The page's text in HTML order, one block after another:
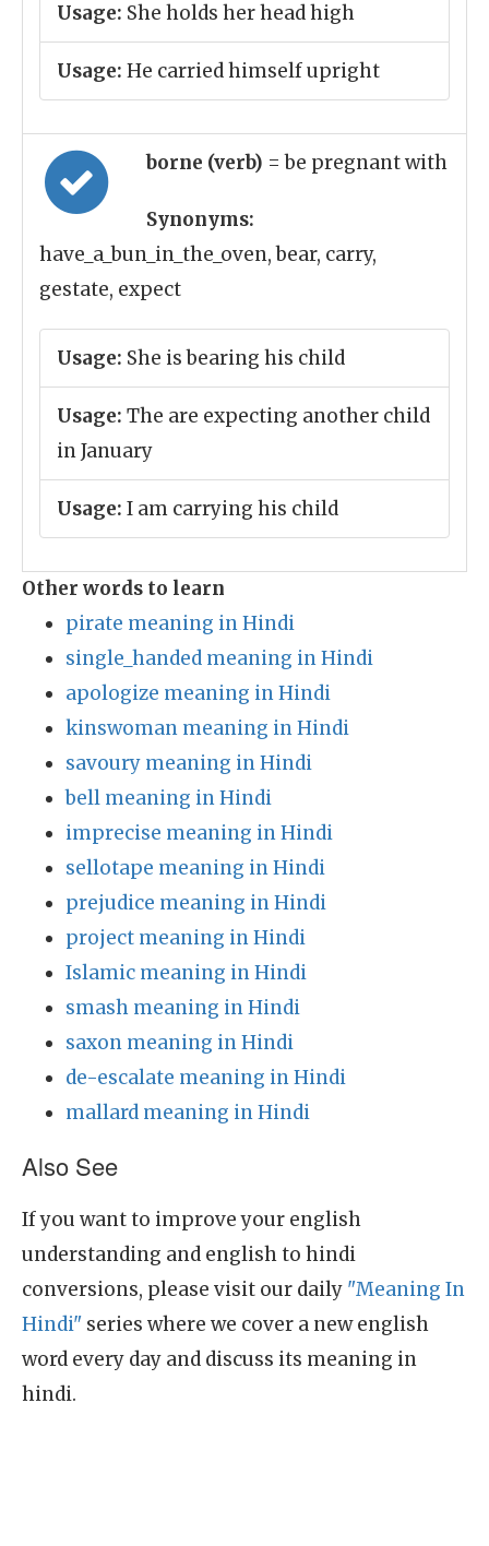
Usage: She holds her head high
Usage: He carried himself upright
borne (verb) = be pregnant with
Synonyms:
have_a_bun_in_the_oven, bear, carry,
gestate, expect
Usage: She is bearing his child
Usage: The are expecting another child
in January
Usage: I am carrying his child
Other words to learn
pirate meaning in Hindi
single_handed meaning in Hindi
apologize meaning in Hindi
kinswoman meaning in Hindi
savoury meaning in Hindi
bell meaning in Hindi
imprecise meaning in Hindi
sellotape meaning in Hindi
prejudice meaning in Hindi
project meaning in Hindi
Islamic meaning in Hindi
smash meaning in Hindi
saxon meaning in Hindi
de-escalate meaning in Hindi
mallard meaning in Hindi
Also See
If you want to improve your english
understanding and english to hindi
conversions, please visit our daily "Meaning In
Hindi" series where we cover a new english
word every day and discuss its meaning in
hindi.